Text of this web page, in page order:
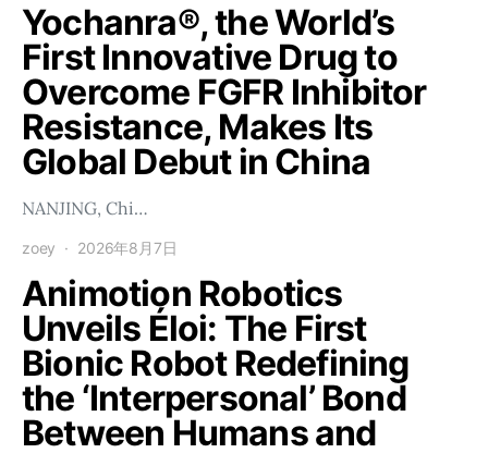
Yochanra®, the World’s
First Innovative Drug to
Overcome FGFR Inhibitor
Resistance, Makes Its
Global Debut in China
NANJING, Chi…
zoey 2026年8月7日
Animotion Robotics
Unveils Éloi: The First
Bionic Robot Redefining
the ‘Interpersonal’ Bond
Between Humans and